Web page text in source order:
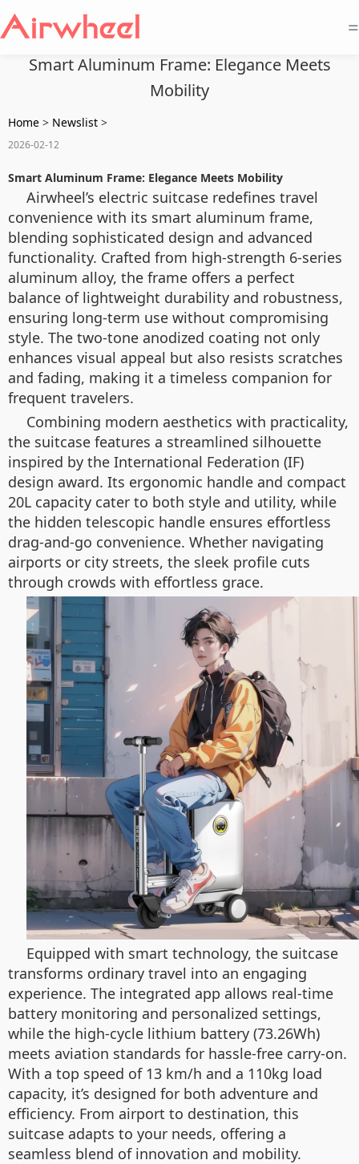
=
Smart Aluminum Frame: Elegance Meets
Mobility
Home > Newslist >
2026-02-12
Smart Aluminum Frame: Elegance Meets Mobility
Airwheel’s electric suitcase redefines travel
convenience with its smart aluminum frame,
blending sophisticated design and advanced
functionality. Crafted from high-strength 6-series
aluminum alloy, the frame offers a perfect
balance of lightweight durability and robustness,
ensuring long-term use without compromising
style. The two-tone anodized coating not only
enhances visual appeal but also resists scratches
and fading, making it a timeless companion for
frequent travelers.
Combining modern aesthetics with practicality,
the suitcase features a streamlined silhouette
inspired by the International Federation (IF)
design award. Its ergonomic handle and compact
20L capacity cater to both style and utility, while
the hidden telescopic handle ensures effortless
drag-and-go convenience. Whether navigating
airports or city streets, the sleek profile cuts
through crowds with effortless grace.
Equipped with smart technology, the suitcase
transforms ordinary travel into an engaging
experience. The integrated app allows real-time
battery monitoring and personalized settings,
while the high-cycle lithium battery (73.26Wh)
meets aviation standards for hassle-free carry-on.
With a top speed of 13 km/h and a 110kg load
capacity, it’s designed for both adventure and
efficiency. From airport to destination, this
suitcase adapts to your needs, offering a
seamless blend of innovation and mobility.